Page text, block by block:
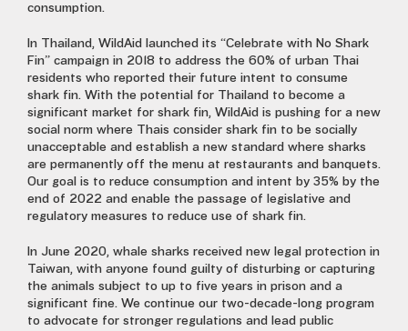
consumption.
In Thailand, WildAid launched its “Celebrate with No Shark
Fin” campaign in 2018 to address the 60% of urban Thai
residents who reported their future intent to consume
shark fin. With the potential for Thailand to become a
significant market for shark fin, WildAid is pushing for a new
social norm where Thais consider shark fin to be socially
unacceptable and establish a new standard where sharks
are permanently off the menu at restaurants and banquets.
Our goal is to reduce consumption and intent by 35% by the
end of 2022 and enable the passage of legislative and
regulatory measures to reduce use of shark fin.
In June 2020, whale sharks received new legal protection in
Taiwan, with anyone found guilty of disturbing or capturing
the animals subject to up to five years in prison and a
significant fine. We continue our two-decade-long program
to advocate for stronger regulations and lead public